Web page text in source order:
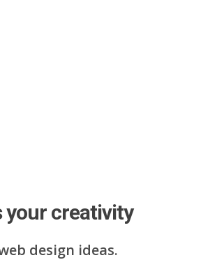
your creativity
design ideas.